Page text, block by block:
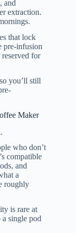
and
extraction.
that lock
pre-infusion
for
you’ll still
Maker
who don’t
compatible
and
a
roughly
is rare at
single pod